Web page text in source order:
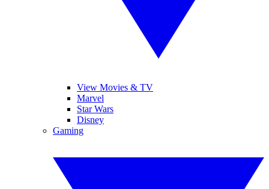
View Movies & TV
Marvel
Star Wars
Disney
Gaming